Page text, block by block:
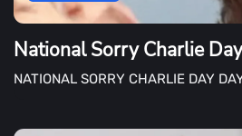
National Sorry Charlie Day
NATIONAL SORRY CHARLIE DAY